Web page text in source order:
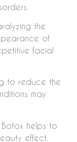
the
of
facial
to reduce the
may
, Botox helps to
effect.